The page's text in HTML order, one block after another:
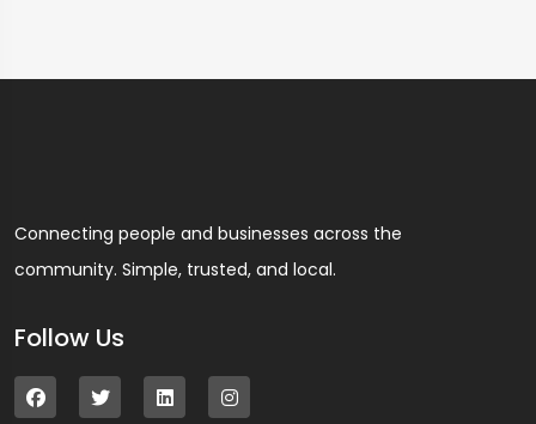
Connecting people and businesses across the
community. Simple, trusted, and local.
Follow Us